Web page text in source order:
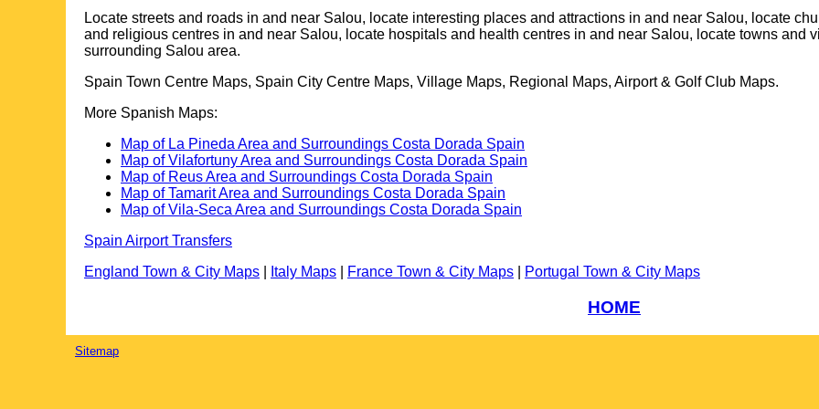
Locate streets and roads in and near Salou, locate interesting places and attractions in and near Salou, locate
and religious centres in and near Salou, locate hospitals and health centres in and near Salou, locate towns and
surrounding Salou area.
Spain Town Centre Maps, Spain City Centre Maps, Village Maps, Regional Maps, Airport & Golf Club Maps.
More Spanish Maps:
Map of La Pineda Area and Surroundings Costa Dorada Spain
Map of Vilafortuny Area and Surroundings Costa Dorada Spain
Map of Reus Area and Surroundings Costa Dorada Spain
Map of Tamarit Area and Surroundings Costa Dorada Spain
Map of Vila-Seca Area and Surroundings Costa Dorada Spain
Spain Airport Transfers
England Town & City Maps
Italy Maps France Town & City Maps Portugal Town & City Maps
HOME
Sitemap